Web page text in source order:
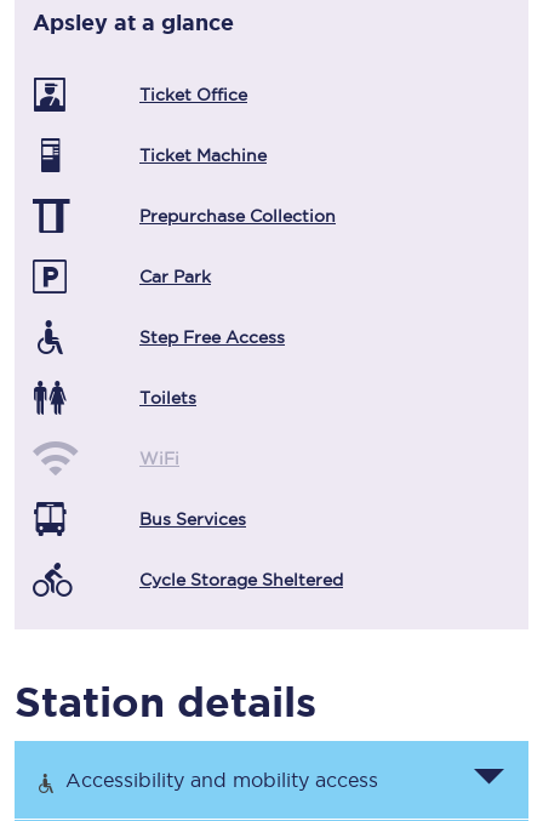
Apsley at a glance
Ticket Office
Ticket Machine
Prepurchase Collection
Car Park
Step Free Access
Toilets
WiFi
Bus Services
Cycle Storage Sheltered
Station details
Accessibility and mobility access